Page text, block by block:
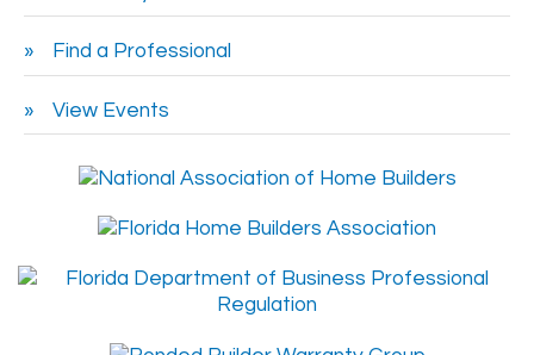
Find a Professional
View Events